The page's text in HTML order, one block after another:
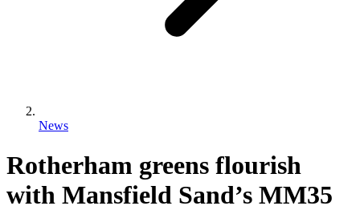
News
Rotherham greens flourish
with Mansfield Sand’s MM35